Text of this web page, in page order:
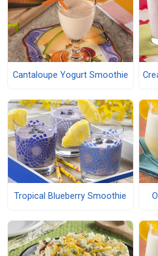
Cantaloupe Yogurt Smoothie
Tropical Blueberry Smoothie